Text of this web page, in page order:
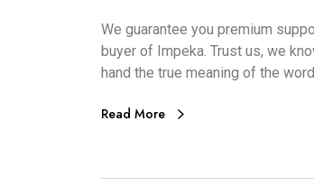
We guarantee you premium
buyer of Impeka. Trust us, we
hand the true meaning of the word
Read More